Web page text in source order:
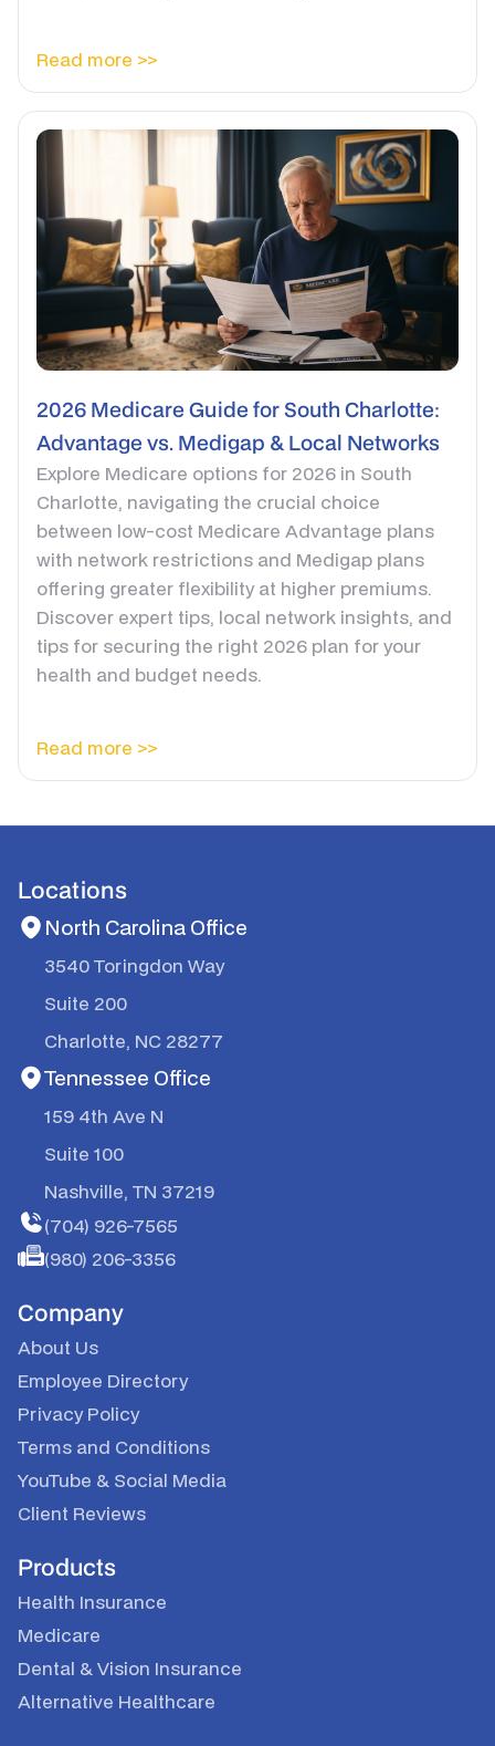
Read more >>
2026 Medicare Guide for South Charlotte:
Advantage vs. Medigap & Local Networks
Explore Medicare options for 2026 in South
Charlotte, navigating the crucial choice
between low-cost Medicare Advantage plans
with network restrictions and Medigap plans
offering greater flexibility at higher premiums.
Discover expert tips, local network insights, and
tips for securing the right 2026 plan for your
health and budget needs.
Read more >>
Locations
North Carolina Office
3540 Toringdon Way
Suite 200
Charlotte, NC 28277
Tennessee Office
159 4th Ave N
Suite 100
Nashville, TN 37219
(704) 926-7565
(980) 206-3356
Company
About Us
Employee Directory
Privacy Policy
Terms and Conditions
YouTube & Social Media
Client Reviews
Products
Health Insurance
Medicare
Dental & Vision Insurance
Alternative Healthcare